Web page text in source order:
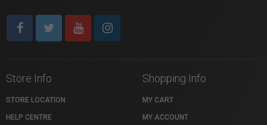
Store Info
STORE LOCATION
HELP CENTRE
Shopping Info
MY CART
MY ACCOUNT